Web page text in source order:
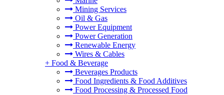
Mining Services
Oil & Gas
Power Equipment
Power Generation
Renewable Energy
Wires & Cables
+ Food & Beverage
Beverages Products
Food Ingredients & Food Additives
Food Processing & Processed Food